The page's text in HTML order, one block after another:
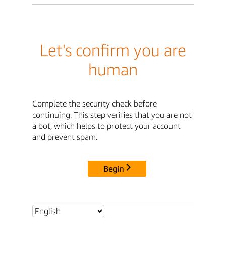
Let's confirm you are
human
Complete the security check before
continuing. This step verifies that you are not
a bot, which helps to protect your account
and prevent spam.
Begin